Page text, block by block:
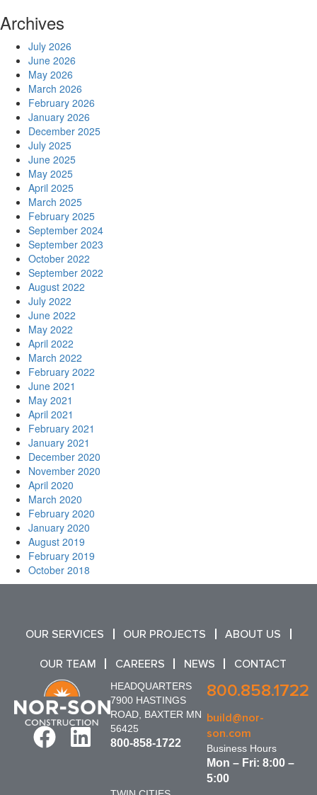
Archives
July 2026
June 2026
May 2026
March 2026
February 2026
January 2026
December 2025
July 2025
June 2025
May 2025
April 2025
March 2025
February 2025
September 2024
September 2023
October 2022
September 2022
August 2022
July 2022
June 2022
May 2022
April 2022
March 2022
February 2022
June 2021
May 2021
April 2021
February 2021
January 2021
December 2020
November 2020
April 2020
March 2020
February 2020
January 2020
August 2019
February 2019
October 2018
OUR SERVICES OUR PROJECTS ABOUT US
OUR TEAM CAREERS NEWS CONTACT
HEADQUARTERS
7900 HASTINGS
ROAD, BAXTER MN
56425
800-858-1722
800.858.1722
build@nor-
son.com
Business Hours
Mon – Fri: 8:00 –
5:00